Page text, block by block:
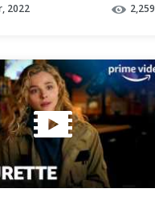
2022 2,259